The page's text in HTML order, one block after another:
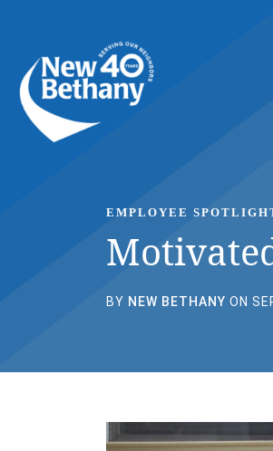
News
Contact Us
EMPLOYEE
BY NEW BETHANY ON